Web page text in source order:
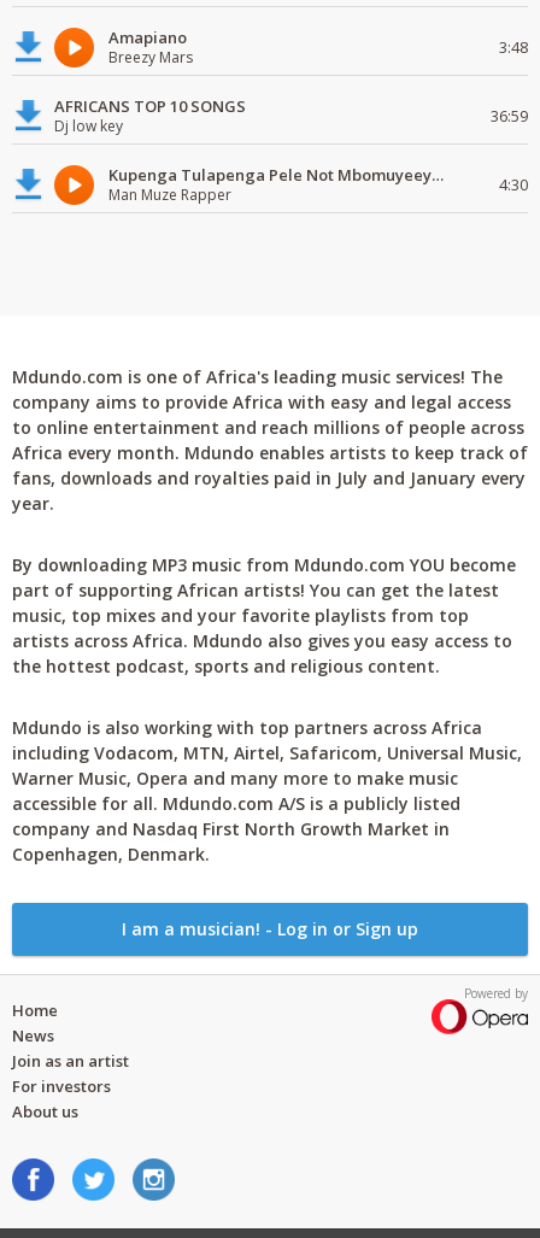
Amapiano
Breezy Mars 3:48
AFRICANS TOP 10 SONGS
Dj low key 36:59
Kupenga Tulapenga Pele Not Mbomuyeeya Mulabeja.
Man Muze Rapper 4:30
Mdundo.com is one of Africa's leading music services! The
company aims to provide Africa with easy and legal access
to online entertainment and reach millions of people across
Africa every month. Mdundo enables artists to keep track of
fans, downloads and royalties paid in July and January every
year.
By downloading MP3 music from Mdundo.com YOU become
part of supporting African artists! You can get the latest
music, top mixes and your favorite playlists from top
artists across Africa. Mdundo also gives you easy access to
the hottest podcast, sports and religious content.
Mdundo is also working with top partners across Africa
including Vodacom, MTN, Airtel, Safaricom, Universal Music,
Warner Music, Opera and many more to make music
accessible for all. Mdundo.com A/S is a publicly listed
company and Nasdaq First North Growth Market in
Copenhagen, Denmark.
I am a musician! - Log in or Sign up
Powered by
Home
News
Join as an artist
For investors
About us